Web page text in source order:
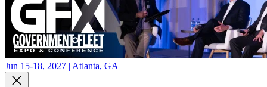
Jun 15-18, 2027 | Atlanta, GA